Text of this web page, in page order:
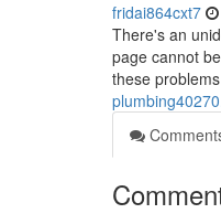
fridai864cxt7
There's an
page cannot
these